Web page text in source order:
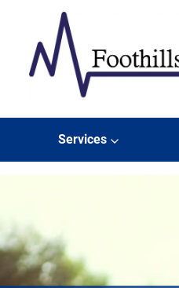
Skip to content
Services